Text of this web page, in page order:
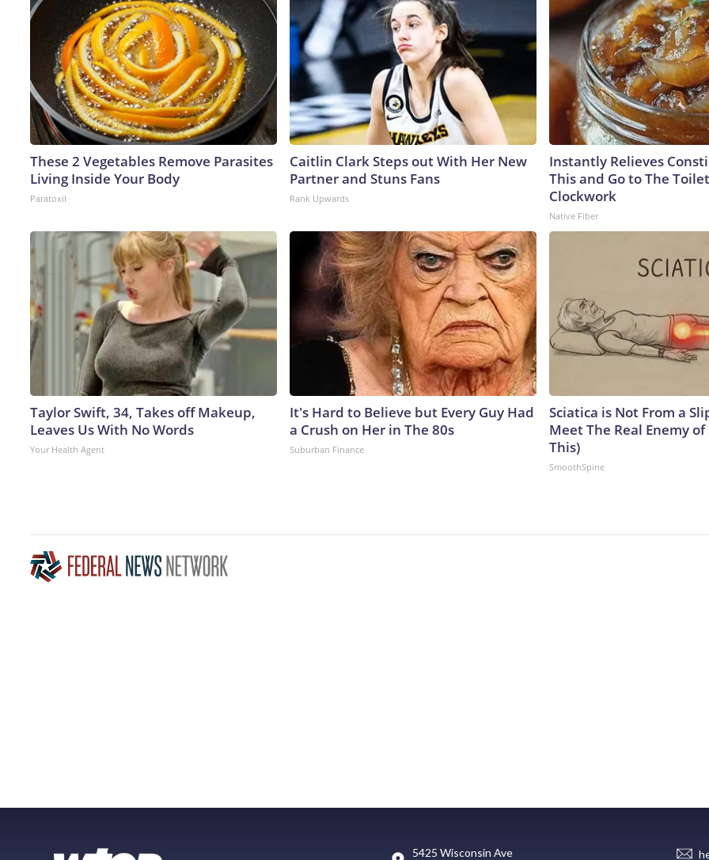
These 2 Vegetables Remove Parasites
Living Inside Your Body
Paratoxil
Caitlin Clark Steps out With Her New
Partner and Stuns Fans
Rank Upwards
Instantly Relieves
This and Go to The
Clockwork
Native Fiber
Taylor Swift, 34, Takes off Makeup,
Leaves Us With No Words
Your Health Agent
It's Hard to Believe but Every Guy Had
a Crush on Her in The 80s
Suburban Finance
Sciatica is Not From a
Meet The Real Enemy of
This)
SmoothSpine
5425 Wisconsin Ave